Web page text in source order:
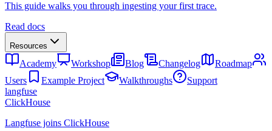
This guide walks you through ingesting your first trace.
Read docs
Resources
Academy Workshop Blog Changelog
Roadmap
Users
Example Project Walkthroughs
Support
langfuse
ClickHouse
Langfuse joins ClickHouse